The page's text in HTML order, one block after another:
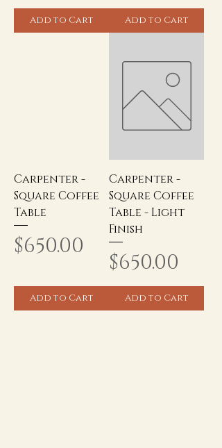
Add to Cart Add to Cart
Carpenter -
Square Coffee
Table
Price
$650.00
Add to Cart
Carpenter -
Square Coffee
Table - Light
Finish
Price
$650.00
Add to Cart